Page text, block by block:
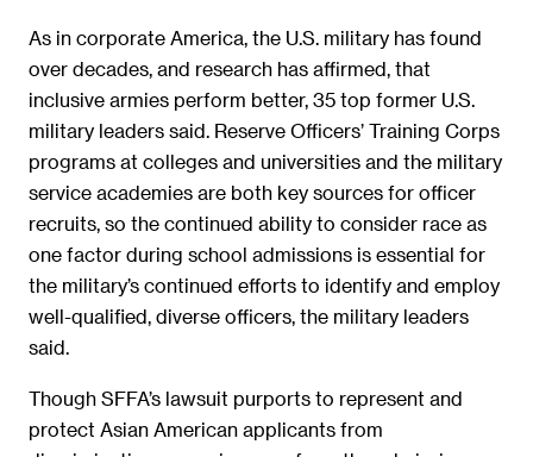
As in corporate America, the U.S. military has found
over decades, and research has affirmed, that
inclusive armies perform better, 35 top former U.S.
military leaders said. Reserve Officers’ Training Corps
programs at colleges and universities and the military
service academies are both key sources for officer
recruits, so the continued ability to consider race as
one factor during school admissions is essential for
the military’s continued efforts to identify and employ
well-qualified, diverse officers, the military leaders
said.
Though SFFA’s lawsuit purports to represent and
protect Asian American applicants from